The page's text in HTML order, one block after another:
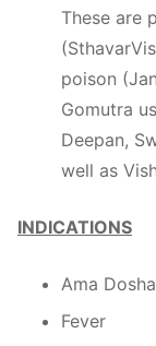
These are
poison
Gomutra
Deepan,
well as
INDICATIONS
Ama Dosha
Fever